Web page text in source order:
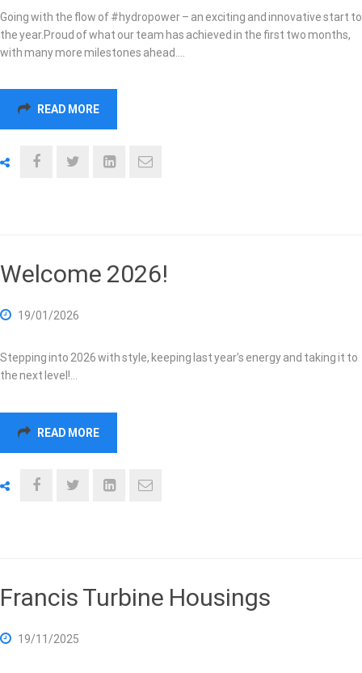
Going with the flow of #hydropower – an exciting and innovative start to
the year.Proud of what our team has achieved in the first two months,
with many more milestones ahead.…
READ MORE
Welcome 2026!
19/01/2026
Stepping into 2026 with style, keeping last year’s energy and taking it to
the next level!…
READ MORE
Francis Turbine Housings
19/11/2025